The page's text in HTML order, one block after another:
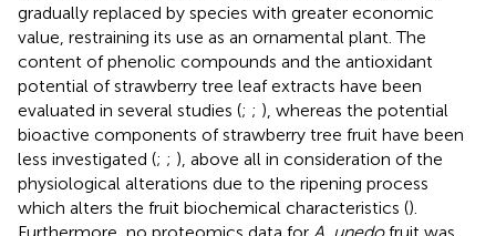
gradually replaced by species with greater economic
value, restraining its use as an ornamental plant. The
content of phenolic compounds and the antioxidant
potential of strawberry tree leaf extracts have been
evaluated in several studies (; ; ), whereas the potential
bioactive components of strawberry tree fruit have been
less investigated (; ; ), above all in consideration of the
physiological alterations due to the ripening process
which alters the fruit biochemical characteristics ().
Furthermore, no proteomics data for A. unedofruit was